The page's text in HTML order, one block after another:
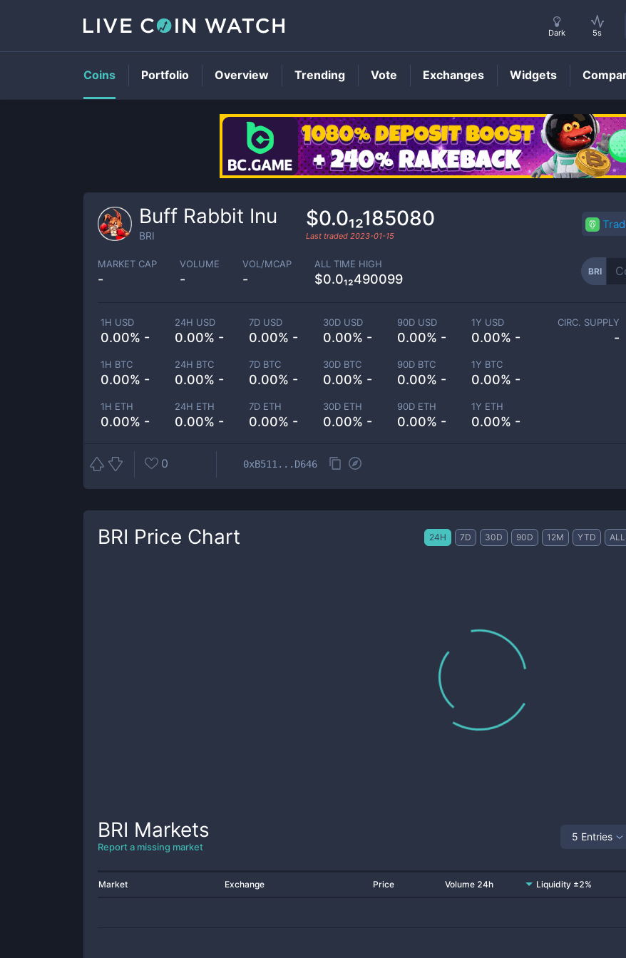
BRI Price
Buff Rabbit Inu
BRI
$0.0₁₂185080
Last traded 2023-01-15
MARKET CAP
-
VOLUME
-
VOL/MCAP
-
ALL TIME HIGH
$0.0₁₂490099
BRI
1H USD
0.00% -
24H USD
0.00% -
7D USD
0.00% -
30D USD
0.00% -
90D USD
0.00% -
1Y USD
0.00% -
1H BTC
0.00% -
24H BTC
0.00% -
7D BTC
0.00% -
30D BTC
0.00% -
90D BTC
0.00% -
1Y BTC
0.00% -
1H ETH
0.00% -
24H ETH
0.00% -
7D ETH
0.00% -
30D ETH
0.00% -
90D ETH
0.00% -
1Y ETH
0.00% -
CIRC. SUPPLY
-
0 0xB511...D646
BRI Price Chart 24H 7D 30D 90D 12M YTD ALL
BRI Markets
Report a missing market
5 Entries
Market Exchange Price Volume 24h Liquidity ±2%
Dark 5s
Coins Portfolio Overview Trending Vote Exchanges Widgets